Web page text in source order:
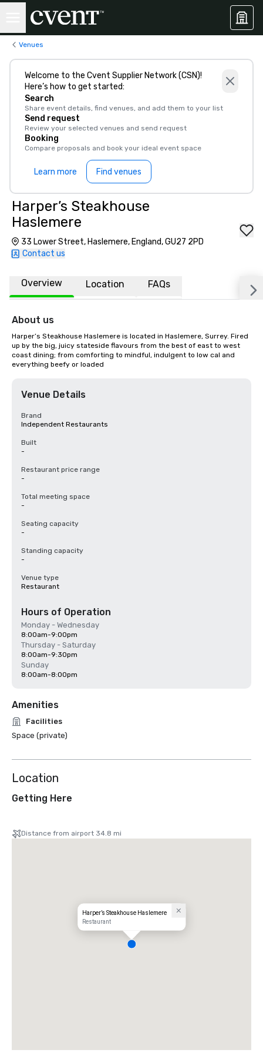
Venues
Welcome to the Cvent Supplier Network (CSN)!
Here’s how to get started:
Search
Share event details, find venues, and add them to your list
Send request
Review your selected venues and send request
Booking
Compare proposals and book your ideal event space
Learn more Find venues
Harper’s Steakhouse
Haslemere
33 Lower Street, Haslemere, England, GU27 2PD
Contact us
Overview Location FAQs
About us
Harper’s Steakhouse Haslemere is located in Haslemere, Surrey. Fired
up by the big, juicy stateside flavours from the best of east to west
coast dining; from comforting to mindful, indulgent to low cal and
everything beefy or loaded
Venue Details
Brand
Independent Restaurants
Built
-
Restaurant price range
-
Total meeting space
-
Seating capacity
-
Standing capacity
-
Venue type
Restaurant
Hours of Operation
Monday - Wednesday
8:00am-9:00pm
Thursday - Saturday
8:00am-9:30pm
Sunday
8:00am-8:00pm
Amenities
Facilities
Space (private)
Location
Getting Here
Distance from airport 34.8 mi
Harper’s Steakhouse Haslemere
Restaurant